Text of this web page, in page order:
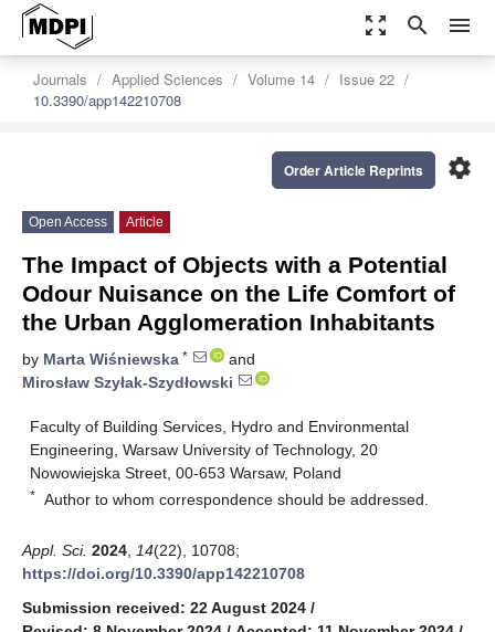
zoom_out_map search menu
Journals Applied Sciences Volume 14
Issue 22
10.3390/app142210708
settings
Order Article Reprints
Open Access Article
The Impact of Objects with a Potential
Odour Nuisance on the Life Comfort of
the Urban Agglomeration Inhabitants
by Marta Wiśniewska *
and
Mirosław Szyłak-Szydłowski
Faculty of Building Services, Hydro and Environmental
Engineering, Warsaw University of Technology, 20
Nowowiejska Street, 00-653 Warsaw, Poland
* Author to whom correspondence should be addressed.
Appl. Sci. 2024 14(22), 10708;
https://doi.org/10.3390/app142210708
Submission received: 22 August 2024 /